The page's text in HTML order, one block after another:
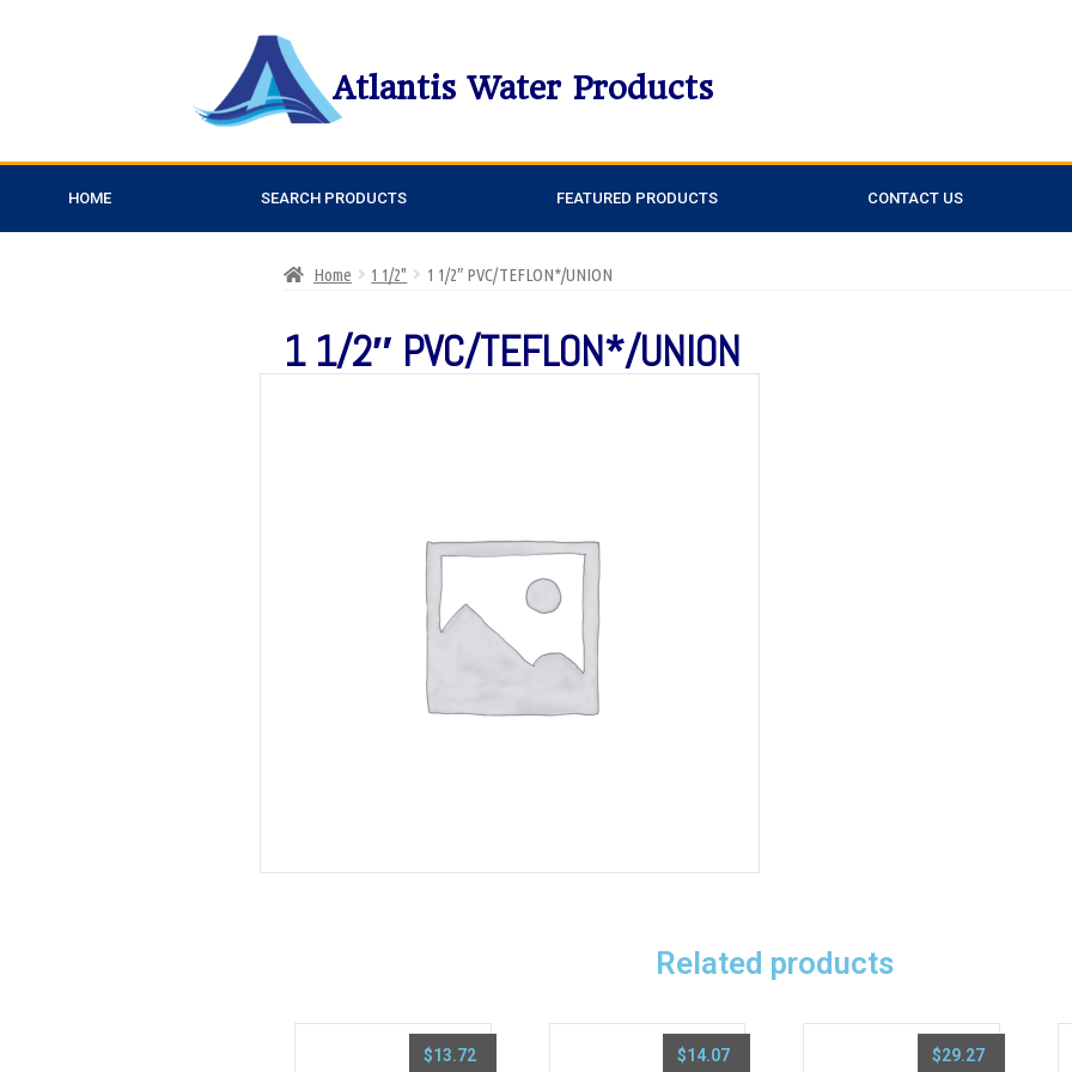
Atlantis Water Products
HOME SEARCH PRODUCTS FEATURED PRODUCTS CONTACT US
Home 1 1/2" 1 1/2″ PVC/TEFLON*/UNION
1 1/2″ PVC/TEFLON*/UNION
Related products
$13.72 $14.07 $29.27